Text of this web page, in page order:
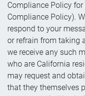
Compliance Policy
Compliance Policy).
respond to your
or refrain from taking
we receive any such
who are California
may request and
that they themselves